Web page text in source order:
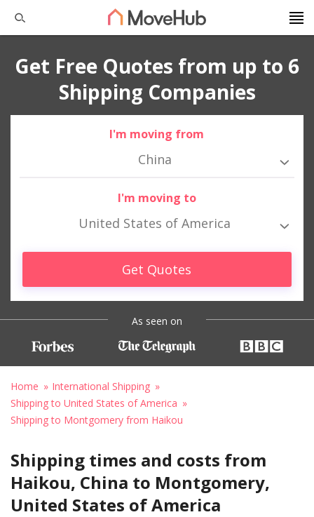
Get Free Quotes from up to 6
Shipping Companies
I'm moving from
China
I'm moving to
United States of America
Get Quotes
As seen on
Home
International Shipping
Shipping to United States of America
Shipping to Montgomery from Haikou
Shipping times and costs from
Haikou, China to Montgomery,
United States of America